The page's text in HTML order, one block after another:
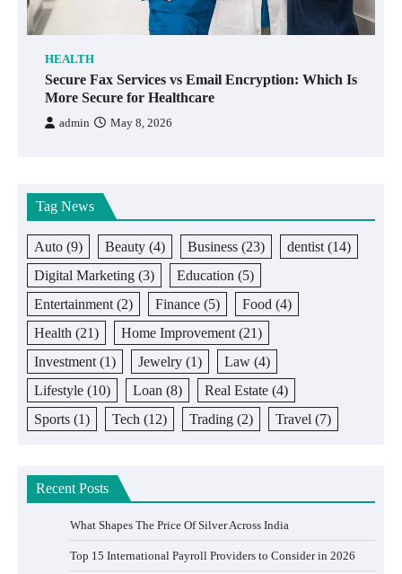
HEALTH
Secure Fax Services vs Email Encryption: Which Is
More Secure for Healthcare
admin May 8, 2026
Tag News
Auto (9) Beauty (4) Business (23) dentist (14)
Digital Marketing (3) Education (5)
Entertainment (2) Finance (5) Food (4)
Health (21) Home Improvement (21)
Investment (1) Jewelry (1) Law (4)
Lifestyle (10) Loan (8) Real Estate (4)
Sports (1) Tech (12) Trading (2) Travel (7)
Recent Posts
What Shapes The Price Of Silver Across India
Top 15 International Payroll Providers to Consider in 2026